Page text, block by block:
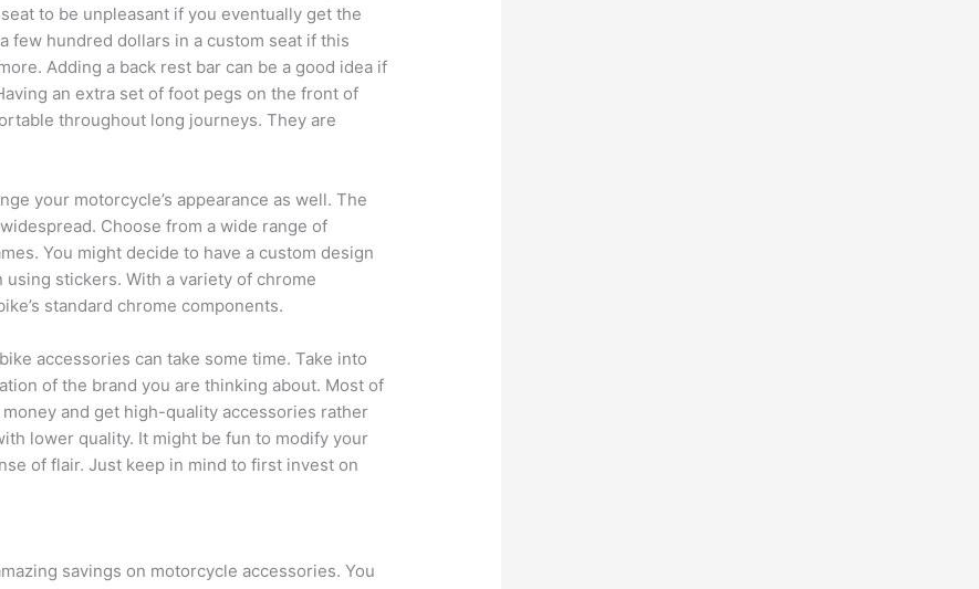
to be unpleasant if you eventually get the
few hundred dollars in a custom seat if this
Adding a back rest bar can be a good idea if
an extra set of foot pegs on the front of
throughout long journeys. They are
your motorcycle’s appearance as well. The
Choose from a wide range of
You might decide to have a custom design
stickers. With a variety of chrome
standard chrome components.
accessories can take some time. Take into
of the brand you are thinking about. Most of
and get high-quality accessories rather
lower quality. It might be fun to modify your
of flair. Just keep in mind to first invest on
savings on motorcycle accessories. You